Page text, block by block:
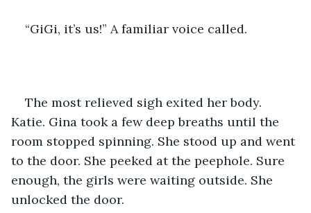
“GiGi, it’s us!” A familiar voice called.
The most relieved sigh exited her body.
Katie. Gina took a few deep breaths until the
room stopped spinning. She stood up and went
to the door. She peeked at the peephole. Sure
enough, the girls were waiting outside. She
unlocked the door.